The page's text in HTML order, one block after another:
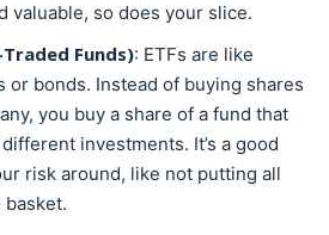
valuable, so does your slice.
Traded Funds): ETFs are like
or bonds. Instead of buying shares
you buy a share of a fund that
investments. It’s a good
risk around, like not putting all